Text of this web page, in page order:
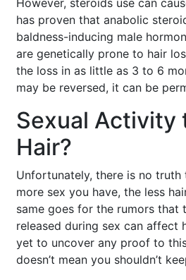
However, steroids use can
has proven that anabolic
baldness-inducing male
are genetically prone to hair
the loss in as little as 3 to 6
may be reversed, it can be
Sexual Activity
Hair?
Unfortunately, there is no
more sex you have, the less
same goes for the rumors that
released during sex can affect
yet to uncover any proof to
doesn’t mean you shouldn’t